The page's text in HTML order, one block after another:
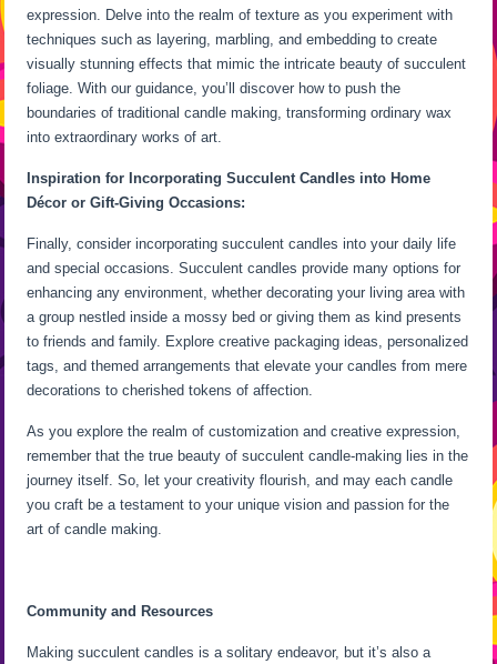
expression. Delve into the realm of texture as you experiment with
techniques such as layering, marbling, and embedding to create
visually stunning effects that mimic the intricate beauty of succulent
foliage. With our guidance, you’ll discover how to push the
boundaries of traditional candle making, transforming ordinary wax
into extraordinary works of art.
Inspiration for Incorporating Succulent Candles into Home
Décor or Gift-Giving Occasions:
Finally, consider incorporating succulent candles into your daily life
and special occasions. Succulent candles provide many options for
enhancing any environment, whether decorating your living area with
a group nestled inside a mossy bed or giving them as kind presents
to friends and family. Explore creative packaging ideas, personalized
tags, and themed arrangements that elevate your candles from mere
decorations to cherished tokens of affection.
As you explore the realm of customization and creative expression,
remember that the true beauty of succulent candle-making lies in the
journey itself. So, let your creativity flourish, and may each candle
you craft be a testament to your unique vision and passion for the
art of candle making.
Community and Resources
Making succulent candles is a solitary endeavor, but it’s also a